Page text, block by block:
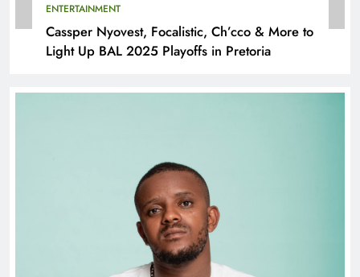
ENTERTAINMENT
Cassper Nyovest, Focalistic, Ch’cco & More to
Light Up BAL 2025 Playoffs in Pretoria